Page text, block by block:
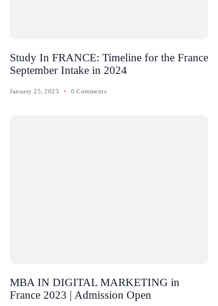
Study In FRANCE: Timeline for the France
September Intake in 2024
January 25, 2023 0 Comments
MBA IN DIGITAL MARKETING in
France 2023 | Admission Open